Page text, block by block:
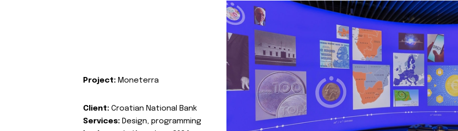
Project: Moneterra
Client: Croatian National Bank
Services: Design, programming